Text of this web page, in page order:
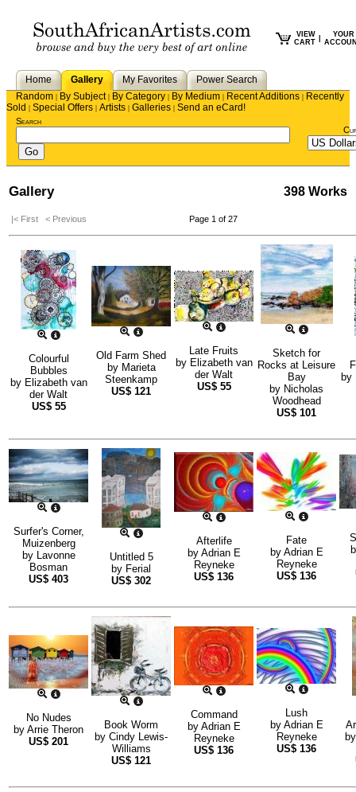
VIEW
CART
YOUR
Home Gallery My Favorites
Power Search
Random | By Subject| By Category | By Medium | Recent Additions | Recently
Sold | Special Offers | Artists | Galleries | Send an eCard!
Search
Gallery 398 Works
|< First < Previous Page 1 of 27
Colourful
Bubbles
by Elizabeth van
der Walt
US$ 55
Old Farm Shed
by Marieta
Steenkamp
US$ 121
Late Fruits
by Elizabeth van
der Walt
US$ 55
Sketch for
Rocks at Leisure
Bay
by Nicholas
Woodhead
US$ 101
by
Surfer's Corner,
Muizenberg
by Lavonne
Bosman
US$ 403
Untitled 5
by Ferial
US$ 302
Afterlife
by Adrian E
Reyneke
US$ 136
Fate
by Adrian E
Reyneke
US$ 136
No Nudes
by Arrie Theron
US$ 201
Book Worm
by Cindy Lewis-
Williams
US$ 121
Command
by Adrian E
Reyneke
US$ 136
Lush
by Adrian E
Reyneke
US$ 136